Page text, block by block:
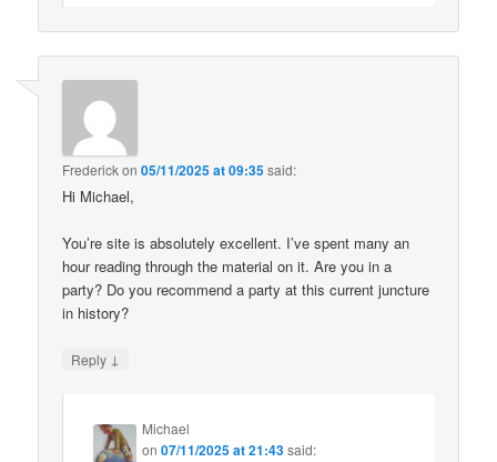
Frederickon05/11/2025 at 09:35said:
Hi Michael,
You’re site is absolutely excellent. I’ve spent many an
hour reading through the material on it. Are you in a
party? Do you recommend a party at this current juncture
in history?
Reply ↓
Michael
on07/11/2025 at 21:43said: